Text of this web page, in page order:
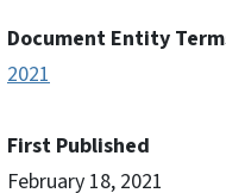
Document Entity
2021
First Published
February 18, 2021